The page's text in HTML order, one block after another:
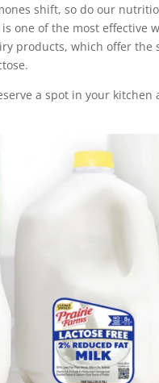
shift, so do our
one of the most effective
products, which offer
a spot in your